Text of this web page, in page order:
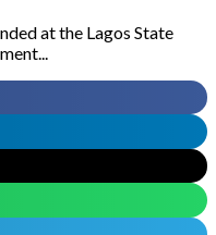
at the Lagos State